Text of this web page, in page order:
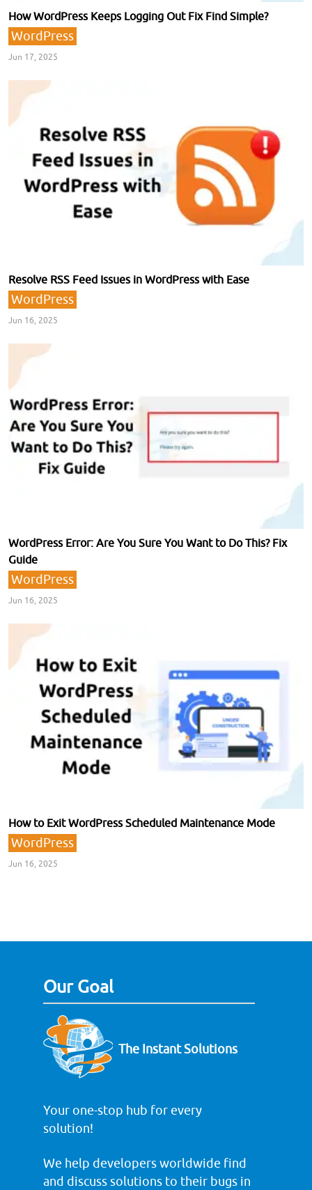
How WordPress Keeps Logging Out Fix Find Simple?
WordPress
Jun 17, 2025
Resolve RSS Feed Issues in WordPress with Ease
WordPress
Jun 16, 2025
WordPress Error: Are You Sure You Want to Do This? Fix
Guide
WordPress
Jun 16, 2025
How to Exit WordPress Scheduled Maintenance Mode
WordPress
Jun 16, 2025
Our Goal
The Instant Solutions
Your one-stop hub for every
solution!
We help developers worldwide find
and discuss solutions to their bugs in